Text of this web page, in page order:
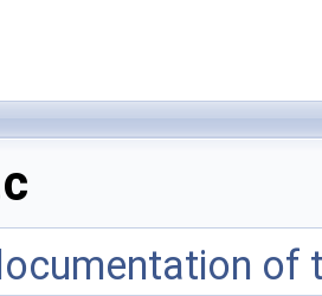
of